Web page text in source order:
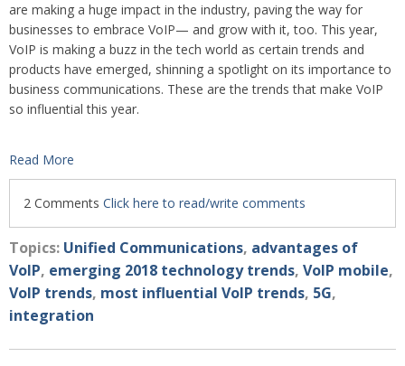
are making a huge impact in the industry, paving the way for
businesses to embrace VoIP— and grow with it, too. This year,
VoIP is making a buzz in the tech world as certain trends and
products have emerged, shinning a spotlight on its importance to
business communications. These are the trends that make VoIP
so influential this year.
Read More
2 Comments Click here to read/write comments
Topics: Unified Communications, advantages of
VoIP, emerging 2018 technology trends, VoIP mobile,
VoIP trends, most influential VoIP trends, 5G,
integration